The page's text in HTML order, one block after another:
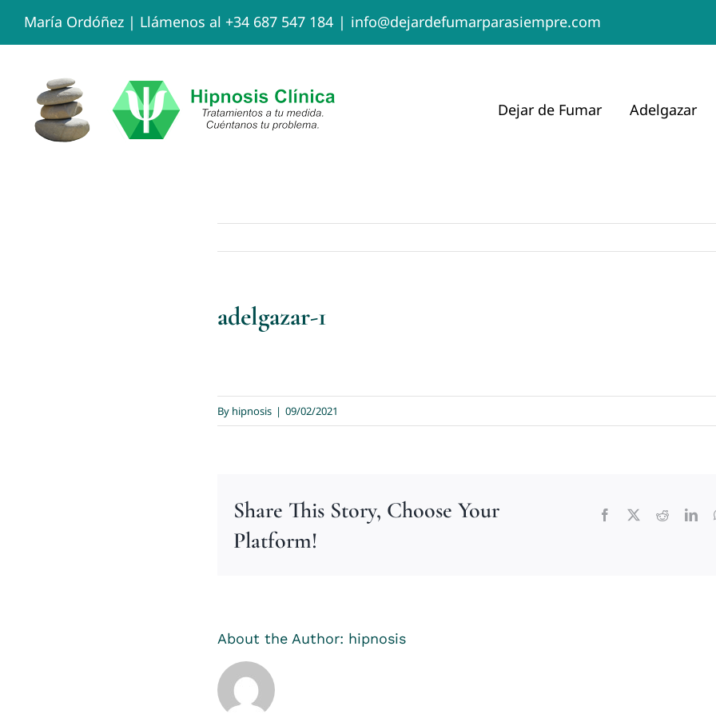
Skip
to
content
María Ordóñez | Llámenos al +34 687 547 184 | info@dejardefumarparasiempre.com
Dejar de Fumar Adelgazar
adelgazar-1
By hipnosis | 09/02/2021
Share This Story, Choose Your
Platform!
Facebook Reddit
About the Author: hipnosis